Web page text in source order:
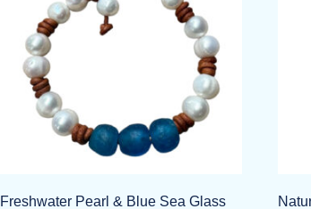
Freshwater Pearl & Blue Sea Glass